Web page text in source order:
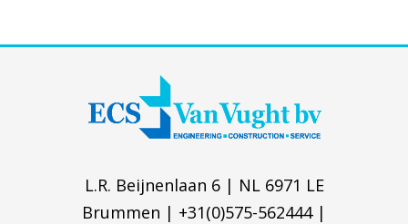
L.R. Beijnenlaan 6 | NL 6971 LE
Brummen | +31(0)575-562444 |